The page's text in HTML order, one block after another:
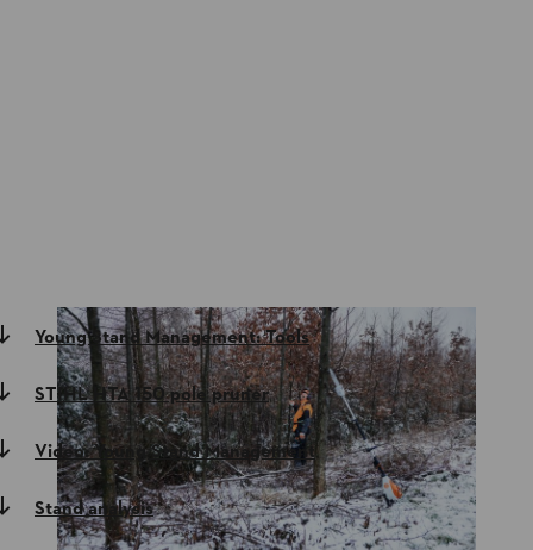
Young Stand Management: Tools
STIHL HTA 150 pole pruner
Video: Young Stand Management
Stand analysis